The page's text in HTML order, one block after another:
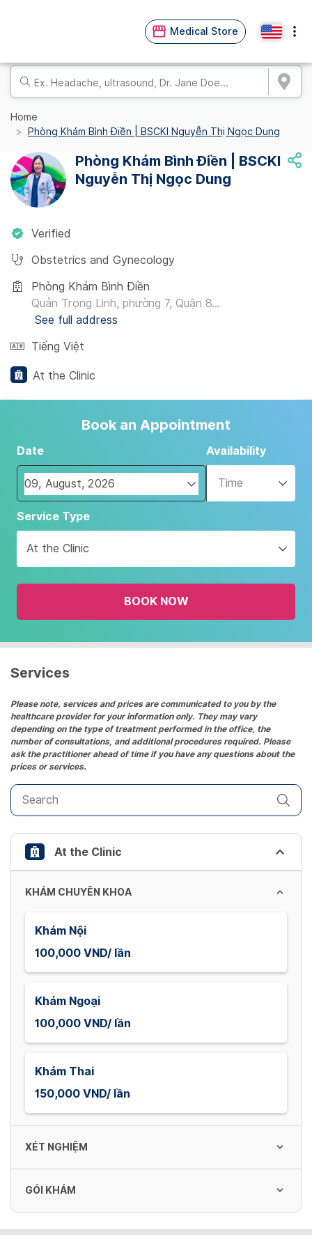
Medical Store
Home
Phòng Khám Bình Điền | BSCKI Nguyễn Thị Ngọc Dung
Phòng Khám Bình Điền | BSCKI
Nguyễn Thị Ngọc Dung
Verified
Obstetrics and Gynecology
Phòng Khám Bình Điền
Quản Trọng Linh, phường 7, Quận 8...
See full address
Tiếng Việt
At the Clinic
Book an Appointment
Date
Navigate
forward
interact
with
the
and
date.
the
question
mark
key
to
get
the
keyboard
shortcuts
for
changing
dates.
Availability
Time
Service Type
At the Clinic
BOOK NOW
Services
Please note, services and prices are communicated to you by the
healthcare provider for your information only. They may vary
depending on the type of treatment performed in the office, the
number of consultations, and additional procedures required. Please
ask the practitioner ahead of time if you have any questions about the
prices or services.
At the Clinic
KHÁM CHUYÊN KHOA
Khám Nội
100,000 VND/ lần
Khám Ngoại
100,000 VND/ lần
Khám Thai
150,000 VND/ lần
XÉT NGHIỆM
GÓI KHÁM